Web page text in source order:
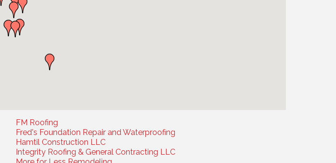
FM Roofing
Fred's Foundation Repair and Waterproofing
Hamtil Construction LLC
Integrity Roofing & General Contracting LLC